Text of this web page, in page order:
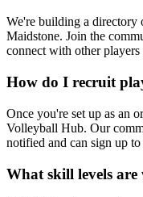
We're building a
Maidstone. Join the
connect with other
How do I recruit
Once you're set up as an
Volleyball Hub. Our
notified and can sign up
What skill levels are